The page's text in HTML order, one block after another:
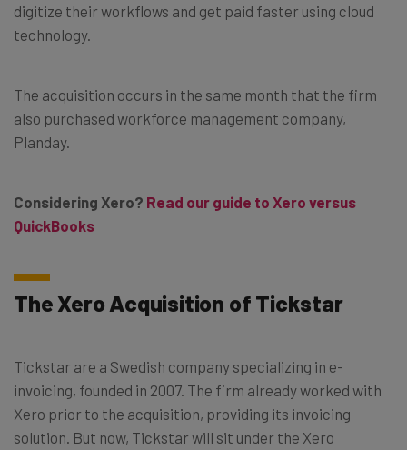
digitize their workflows and get paid faster using cloud
technology.
The acquisition occurs in the same month that the firm
also purchased workforce management company,
Planday.
Considering Xero? Read our guide to Xero versus
QuickBooks
The Xero Acquisition of Tickstar
Tickstar are a Swedish company specializing in e-
invoicing, founded in 2007. The firm already worked with
Xero prior to the acquisition, providing its invoicing
solution. But now, Tickstar will sit under the Xero